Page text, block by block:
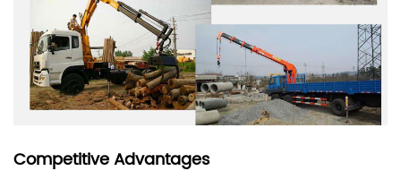
Competitive Advantages